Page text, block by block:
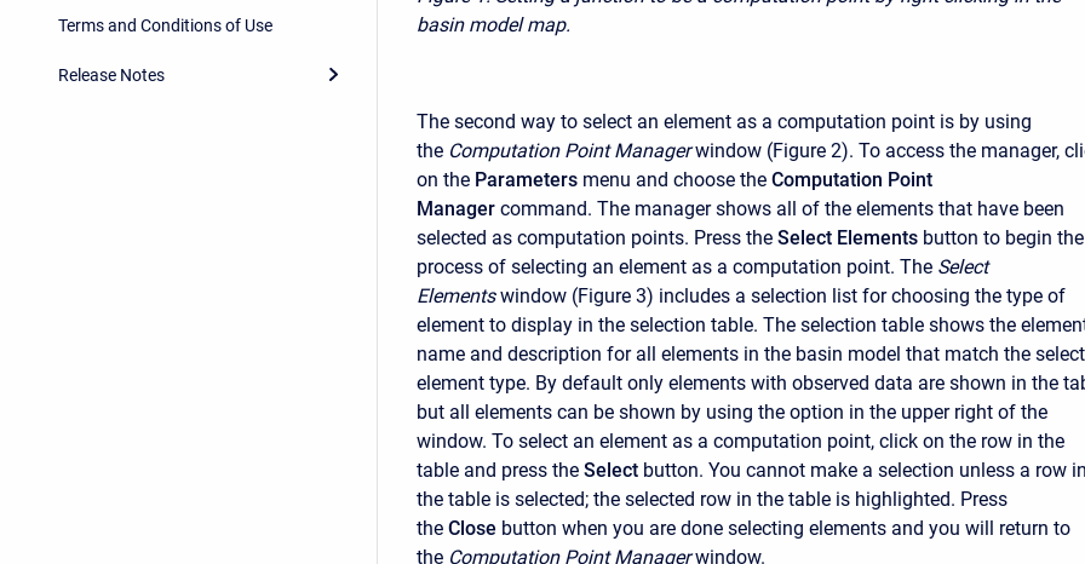
Terms and Conditions of Use
Release Notes
basin model map.
The second way to select an element as a computation point is by using
the Computation Point Manager window (Figure 2). To access the manager,
on the Parameters menu and choose the Computation Point
Manager command. The manager shows all of the elements that have been
selected as computation points. Press the Select Elements button to begin the
process of selecting an element as a computation point. The Select
Elements window (Figure 3) includes a selection list for choosing the type of
element to display in the selection table. The selection table shows the
name and description for all elements in the basin model that match the
element type. By default only elements with observed data are shown in the
but all elements can be shown by using the option in the upper right of the
window. To select an element as a computation point, click on the row in the
table and press the Select button. You cannot make a selection unless a row
the table is selected; the selected row in the table is highlighted. Press
the Close button when you are done selecting elements and you will return to
the Computation Point Manager window.